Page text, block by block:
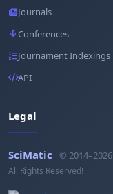
Journals
Conferences
Journament Indexings
API
Legal
SciMatic © 2014–2026
All Rights Reserved!